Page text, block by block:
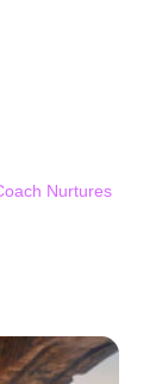
Nurtures